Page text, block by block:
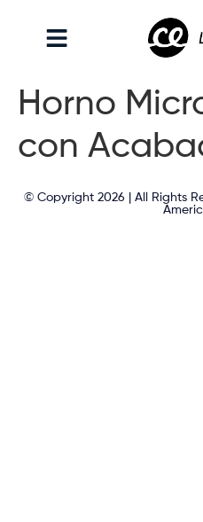
Horno
con
© Copyright 2026 | All Rights